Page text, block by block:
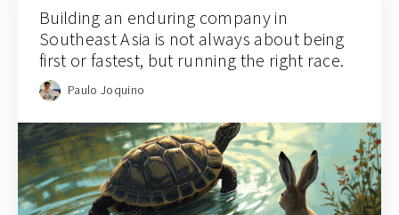
Building an enduring company in
Southeast Asia is not always about being
first or fastest, but running the right race.
Paulo Joquino